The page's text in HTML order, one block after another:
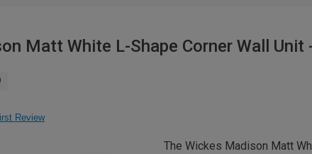
Matt White L-Shape Corner Wall Unit
Review
The Wickes Madison Matt